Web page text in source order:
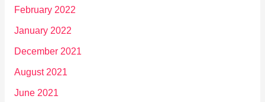
February 2022
January 2022
December 2021
August 2021
June 2021